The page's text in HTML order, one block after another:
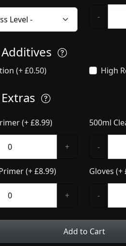
-
(+ £0.50) High
(+ £8.99)
+
(+ £8.99)
+
500ml
-
Gloves (+
-
Add to Cart